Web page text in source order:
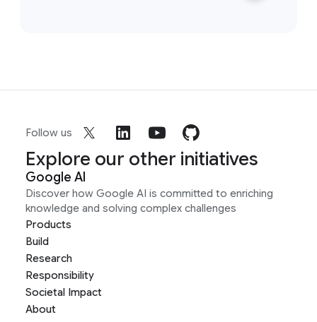
Follow us
Explore our other initiatives
Google AI
Discover how Google AI is committed to enriching
knowledge and solving complex challenges
Products
Build
Research
Responsibility
Societal Impact
About